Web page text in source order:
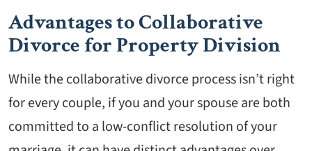
Advantages to Collaborative
Divorce for Property Division
While the collaborative divorce process isn’t right
for every couple, if you and your spouse are both
committed to a low-conflict resolution of your